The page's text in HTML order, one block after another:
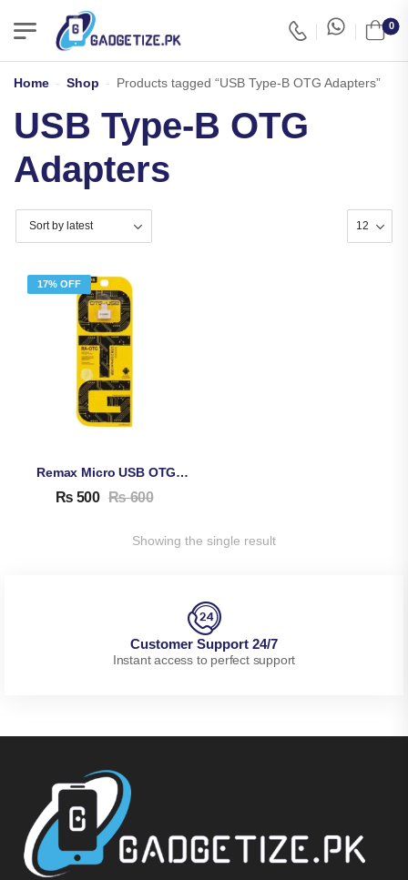
0
Home - Shop - Products tagged “USB Type-B OTG Adapters”
USB Type-B OTG
Adapters
17% OFF
Remax Micro USB OTG Connector
₨ 500 ₨600
Showing the single result
Customer Support 24/7
Instant access to perfect support